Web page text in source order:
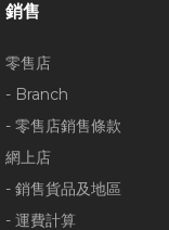
銷售
零售店
- Branch
- 零售店銷售條款
網上店
- 銷售貨品及地區
- 運費計算